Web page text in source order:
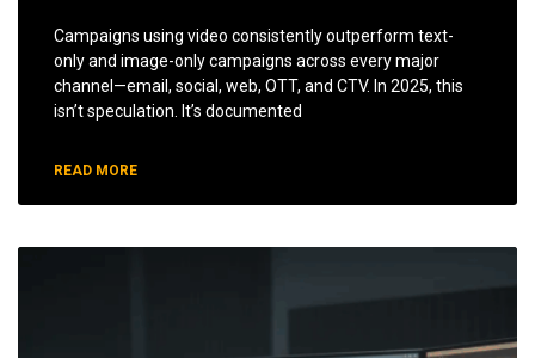
Campaigns using video consistently outperform text-
only and image-only campaigns across every major
channel—email, social, web, OTT, and CTV. In 2025, this
isn’t speculation. It’s documented
READ MORE